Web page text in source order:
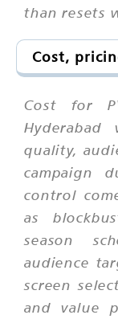
than resets
Cost,
Cost for
Hyderabad
quality,
campaign
control
as
season
audience
screen
and value